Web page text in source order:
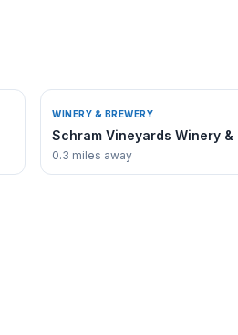
WINERY & BREWERY
Schram Vineyards Winery &
0.3 miles away